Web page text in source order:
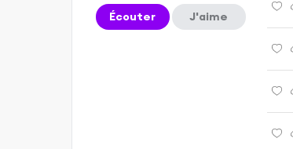
Écouter J'aime